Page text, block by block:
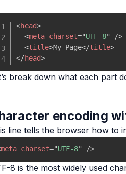
<head>
<meta charset="UTF-8"
/>
<title>My Page</title>
</head>
break down what each part
encoding
line tells the browser how to
meta charset="UTF-8" />
8 is the most widely used